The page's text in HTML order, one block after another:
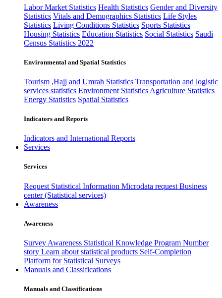
Labor Market Statistics Health Statistics Gender and Diversity
Statistics Vitals and Demographics Statistics Life Styles
Statistics Living Conditions Statistics Sports Statistics
Housing Statistics Education Statistics Social Statistics Saudi
Census Statistics 2022
Environmental and Spatial Statistics
Tourism ,Hajj and Umrah Statistics Transportation and logistic
services statistics Environment Statistics Agriculture Statistics
Energy Statistics Spatial Statistics
Indicators and Reports
Indicators and International Reports
Services
Services
Request Statistical Information Microdata request Business
center (Statistical services)
Awareness
Awareness
Survey Awareness Statistical Knowledge Program Number
story Learn about statistical products Self-Completion
Platform for Statistical Surveys
Manuals and Classifications
Manuals and Classifications